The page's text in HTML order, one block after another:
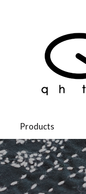
Products